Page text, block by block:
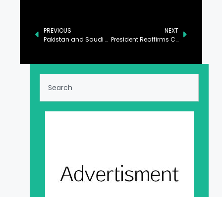
PREVIOUS
Pakistan and Saudi Arabia Pledge to Bolster Economic Partnership
NEXT
President Reaffirms Commitment to Augment Pak-China Ties